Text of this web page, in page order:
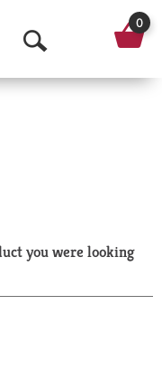
O
p
a
r
0
you were looking